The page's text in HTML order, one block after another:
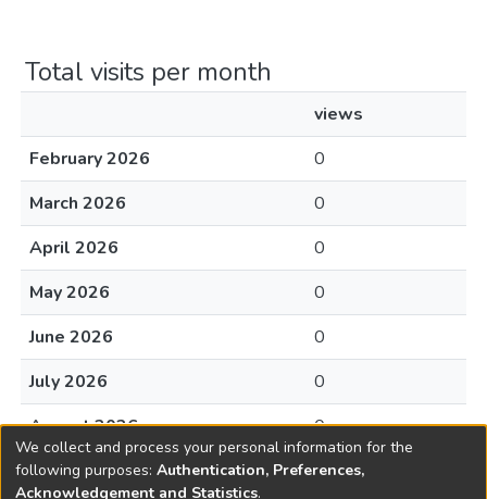
Total visits per month
views
February 2026
0
March 2026
0
April 2026
0
May 2026
0
June 2026
0
July 2026
0
August 2026
0
We collect and process your personal information for the
following purposes: Authentication, Preferences,
Acknowledgement and Statistics.